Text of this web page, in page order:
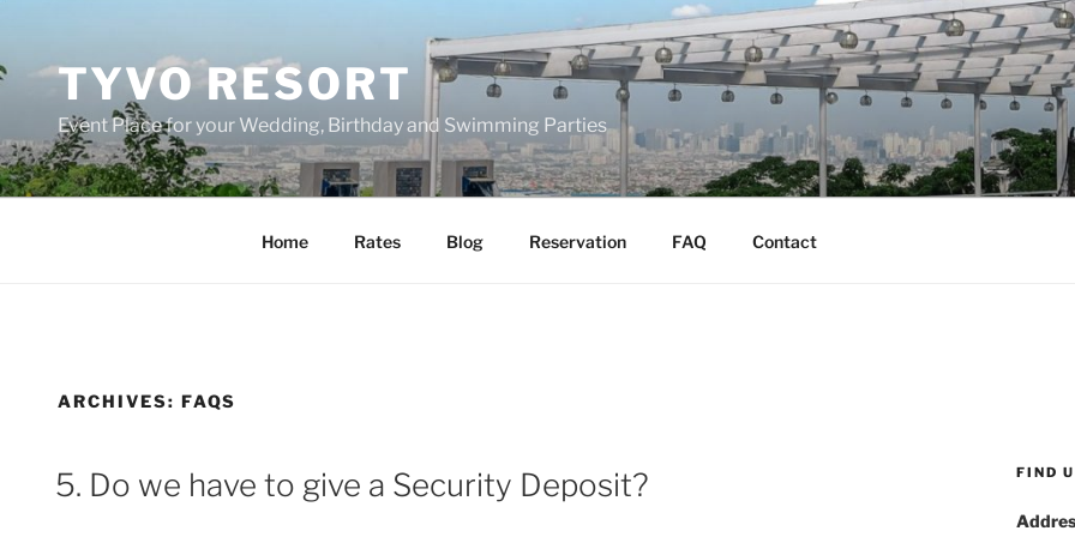
contentTYVO RESORT
Event Place for your Wedding, Birthday and Swimming Parties
Home Rates Blog Reservation FAQ Contact
ARCHIVES: FAQS
5. Do we have to give a Security Deposit? FIND